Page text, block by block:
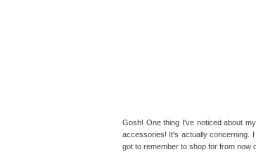
Gosh! One thing I've noticed about
accessories! It's actually concerning.
got to remember to shop for from now